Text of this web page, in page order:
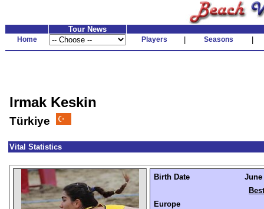
Tour News
Home Players Seasons
Irmak Keskin
Türkiye
Vital Statistics
Birth Date
June
Europe